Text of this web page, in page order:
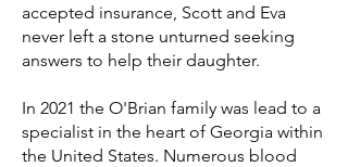
accepted insurance, Scott and Eva
never left a stone unturned seeking
answers to help their daughter.
In 2021 the O'Brian family was lead to a
specialist in the heart of Georgia within
the United States. Numerous blood